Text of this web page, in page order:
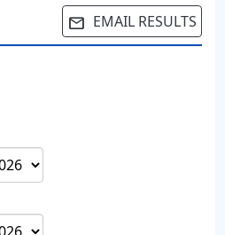
email EMAIL RESULTS